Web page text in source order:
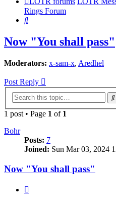
Rings Forum
Search
Now "You shall pass"
Moderators: x-sam-x, Aredhel
Post Reply
1 post • Page 1 of 1
Bohr
Posts: 7
Joined: Sun Mar 03, 2024
Now "You shall pass"